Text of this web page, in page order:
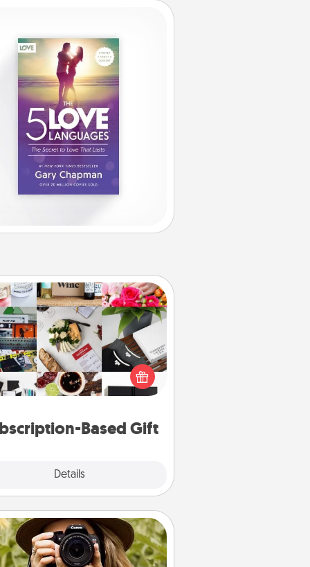
Based Gift
Details
Subscription-Based Gift
based gift, even if it's
can show love for months on
end. Here are some fun ones to
Photo Session